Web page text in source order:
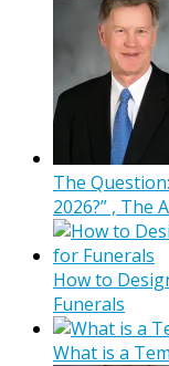
The
2026?” , The
How to
Funerals
What is a